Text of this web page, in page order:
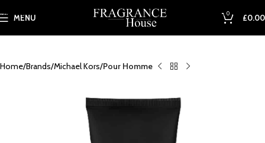
Skip to main content
MENU 0 £0.00
Home Brands Michael Kors Pour Homme